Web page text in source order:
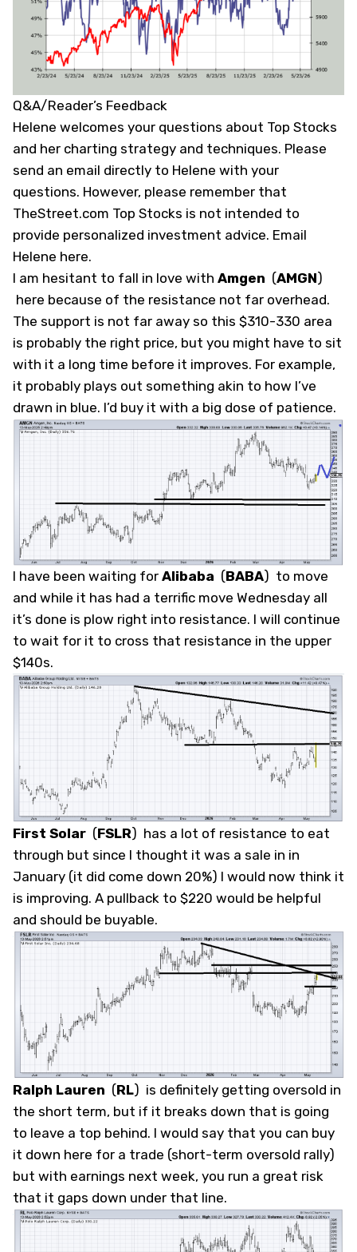
Q&A/Reader’s Feedback
Helene welcomes your questions about Top Stocks
and her charting strategy and techniques. Please
send an email directly to Helene with your
questions. However, please remember that
TheStreet.com Top Stocks is not intended to
provide personalized investment advice. Email
Helene here.
I am hesitant to fall in love with Amgen (AMGN)
here because of the resistance not far overhead.
The support is not far away so this $310-330 area
is probably the right price, but you might have to sit
with it a long time before it improves. For example,
it probably plays out something akin to how I’ve
drawn in blue. I’d buy it with a big dose of patience.
I have been waiting for Alibaba (BABA) to move
and while it has had a terrific move Wednesday all
it’s done is plow right into resistance. I will continue
to wait for it to cross that resistance in the upper
$140s.
First Solar (FSLR) has a lot of resistance to eat
through but since I thought it was a sale in in
January (it did come down 20%) I would now think it
is improving. A pullback to $220 would be helpful
and should be buyable.
Ralph Lauren (RL) is definitely getting oversold in
the short term, but if it breaks down that is going
to leave a top behind. I would say that you can buy
it down here for a trade (short-term oversold rally)
but with earnings next week, you run a great risk
that it gaps down under that line.